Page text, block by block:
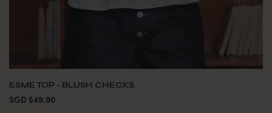
ESME TOP - BLUSH CHECKS
SGD $49.90